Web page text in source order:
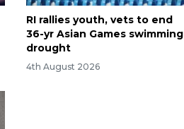
RI rallies youth, vets to end
36-yr Asian Games swimming
drought
4th August 2026